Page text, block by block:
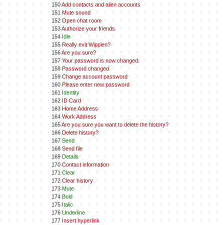
150Add contacts and alien accounts
151 Mute sound
152 Open chat room
153Authorize your friends
154 Idle
155 Really exit Wippien?
156Are you sure?
157 Your password is now changed.
158 Password changed
159 Change account password
160 Please enter new password
161 Identity
162 ID Card
163 Home Address
164 Work Address
165Are you sure you want to delete the history?
166 Delete history?
167 Send
168 Send file
169 Details
170 Contact information
171 Clear
172 Clear history
173 Mute
174 Bold
175 Italic
176 Underline
177 Insert hyperlink